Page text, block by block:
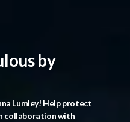
by
Lumley! Help protect
collaboration with